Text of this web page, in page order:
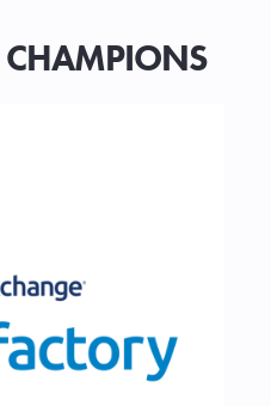
CHAMPIONS